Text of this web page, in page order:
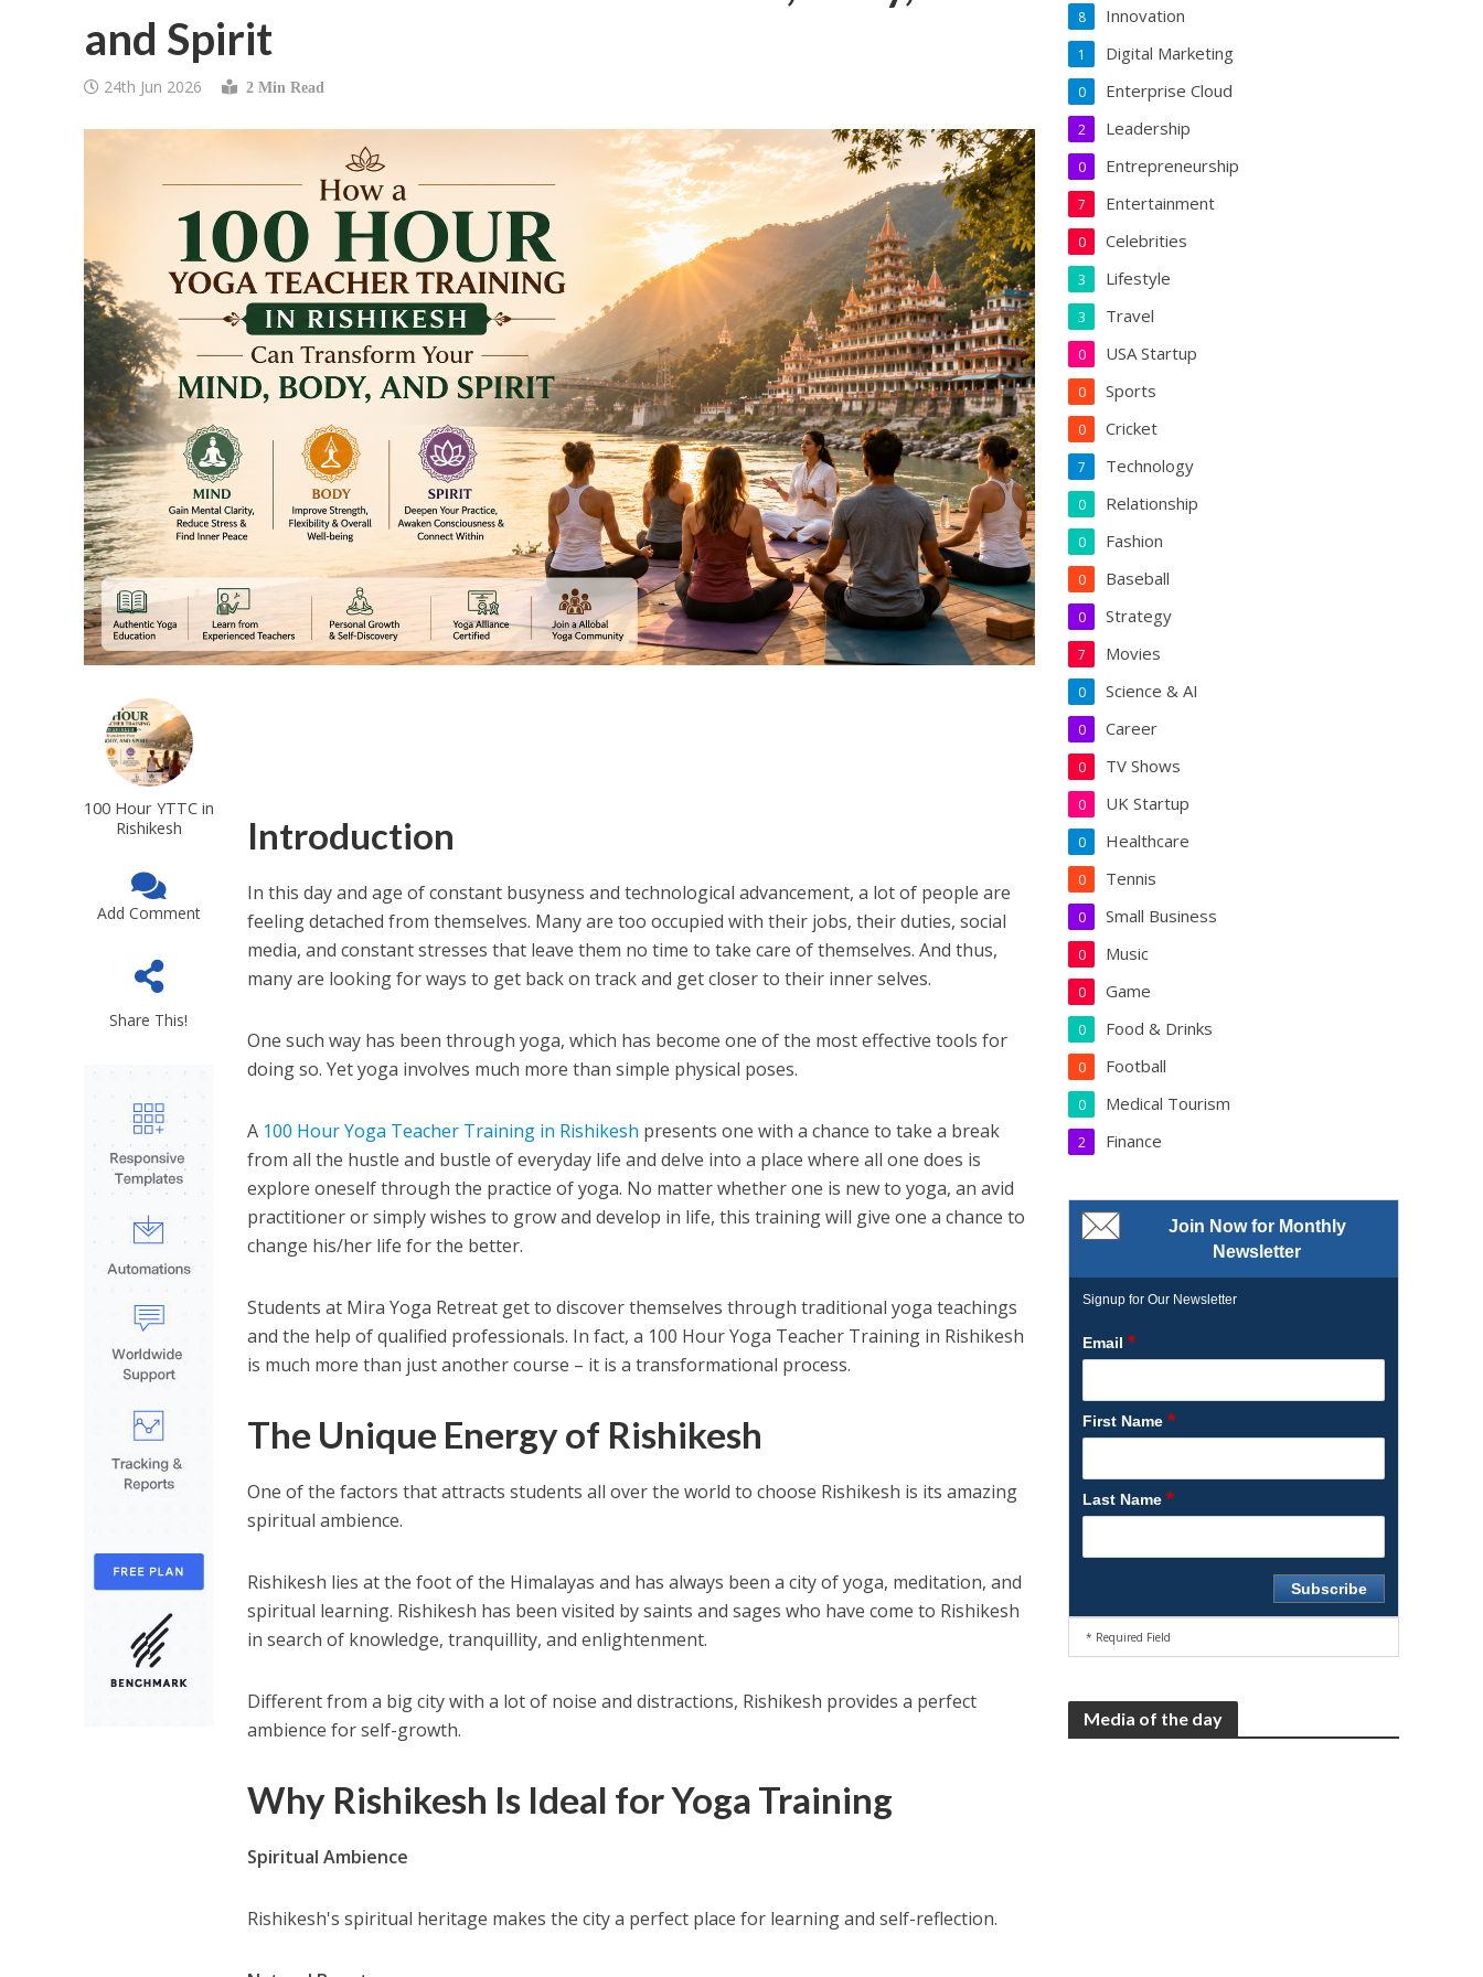
and Spirit
24th Jun 2026 2 Min Read
100 Hour YTTC in
Rishikesh
Add Comment
Share This!
Introduction
In this day and age of constant busyness and technological advancement, a lot of people are
feeling detached from themselves. Many are too occupied with their jobs, their duties, social
media, and constant stresses that leave them no time to take care of themselves. And thus,
many are looking for ways to get back on track and get closer to their inner selves.
One such way has been through yoga, which has become one of the most effective tools for
doing so. Yet yoga involves much more than simple physical poses.
A 100 Hour Yoga Teacher Training in Rishikesh presents one with a chance to take a break
from all the hustle and bustle of everyday life and delve into a place where all one does is
explore oneself through the practice of yoga. No matter whether one is new to yoga, an avid
practitioner or simply wishes to grow and develop in life, this training will give one a chance to
change his/her life for the better.
Students at Mira Yoga Retreat get to discover themselves through traditional yoga teachings
and the help of qualified professionals. In fact, a 100 Hour Yoga Teacher Training in Rishikesh
is much more than just another course – it is a transformational process.
The Unique Energy of Rishikesh
One of the factors that attracts students all over the world to choose Rishikesh is its amazing
spiritual ambience.
Rishikesh lies at the foot of the Himalayas and has always been a city of yoga, meditation, and
spiritual learning. Rishikesh has been visited by saints and sages who have come to Rishikesh
in search of knowledge, tranquillity, and enlightenment.
Different from a big city with a lot of noise and distractions, Rishikesh provides a perfect
ambience for self-growth.
Why Rishikesh Is Ideal for Yoga Training
Spiritual Ambience
Rishikesh's spiritual heritage makes the city a perfect place for learning and self-reflection.
Innovation
8
Digital Marketing
1
Enterprise Cloud
0
Leadership
2
Entrepreneurship
0
Entertainment
7
Celebrities
0
Lifestyle
3
Travel
3
USA Startup
0
Sports
0
Cricket
0
Technology
7
Relationship
0
Fashion
0
Baseball
0
Strategy
0
Movies
7
Science & AI
0
Career
0
TV Shows
0
UK Startup
0
Healthcare
0
Tennis
0
Small Business
0
Music
0
Game
0
Food & Drinks
0
Football
0
Medical Tourism
0
Finance
2
Join Now for Monthly
Newsletter
Signup for Our Newsletter
Email*
First Name*
Last Name*
* Required Field
Media of the day